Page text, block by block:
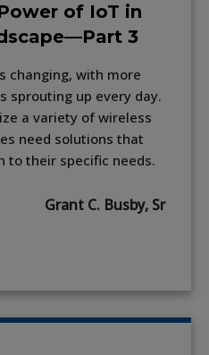
of IoT in
3
changing, with more
sprouting up every day.
a variety of wireless
need solutions that
to their specific needs.
Grant C. Busby, Sr